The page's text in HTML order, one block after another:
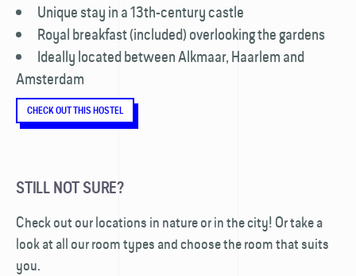
Unique stay in a 13th-century castle
Royal breakfast (included) overlooking the gardens
Ideally located between Alkmaar, Haarlem and
Amsterdam
CHECK OUT THIS HOSTEL
STILL NOT SURE?
Check out our locations in nature or in the city! Or take a
look at all our room types and choose the room that suits
you.